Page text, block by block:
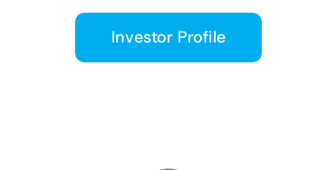
Investor Profile